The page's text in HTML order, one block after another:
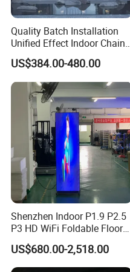
Quality Batch Installation
Unified Effect Indoor Chain
Store Promotion Screen
Transparent LED Screen
US$384.00-480.00
Shenzhen Indoor P1.9 P2.5
P3 HD WiFi Foldable Floor
Stand Mirror LED Poster
Display Panel Advertising
LED Screen Poster
US$680.00-2,518.00